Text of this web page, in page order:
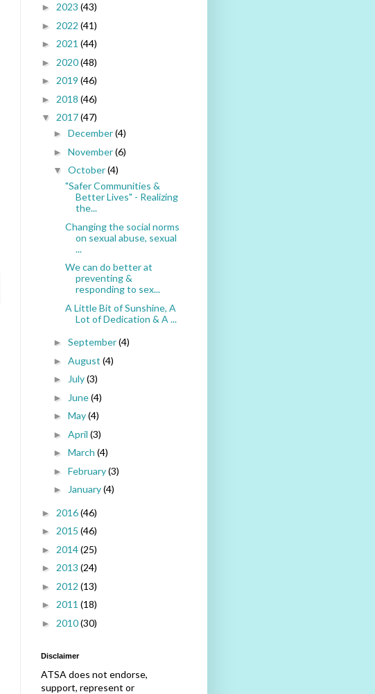
► 2023 (43)
► 2022 (41)
► 2021 (44)
► 2020(48)
► 2019 (46)
► 2018 (46)
▼ 2017(47)
► December(4)
► November(6)
▼ October(4)
"Safer Communities &
Better Lives" - Realizing
the...
Changing the social norms
on sexual abuse, sexual
...
We can do better at
preventing &
responding to sex...
A Little Bit of Sunshine, A
Lot of Dedication & A ...
► September(4)
► August (4)
► July(3)
► June(4)
► May(4)
► April (3)
► March (4)
► February(3)
► January(4)
► 2016(46)
► 2015 (46)
► 2014(25)
► 2013 (24)
► 2012 (13)
► 2011 (18)
► 2010(30)
Disclaimer
ATSA does not endorse,
support, represent or